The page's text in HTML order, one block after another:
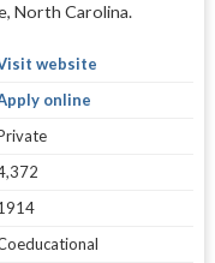
North Carolina.
website
online